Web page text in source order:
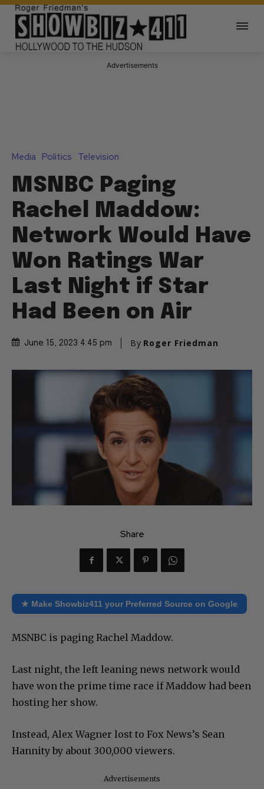
Advertisements
Media Politics Television
MSNBC Paging
Rachel Maddow:
Network Would Have
Won Ratings War
Last Night if Star
Had Been on Air
June 15, 2023 4:45 pm By Roger Friedman
Share
★ Make Showbiz411 your Preferred Source on Google
MSNBC is paging Rachel Maddow.
Last night, the left leaning news network would
have won the prime time race if Maddow had been
hosting her show.
Instead, Alex Wagner lost to Fox News’s Sean
Hannity by about 300,000 viewers.
Advertisements